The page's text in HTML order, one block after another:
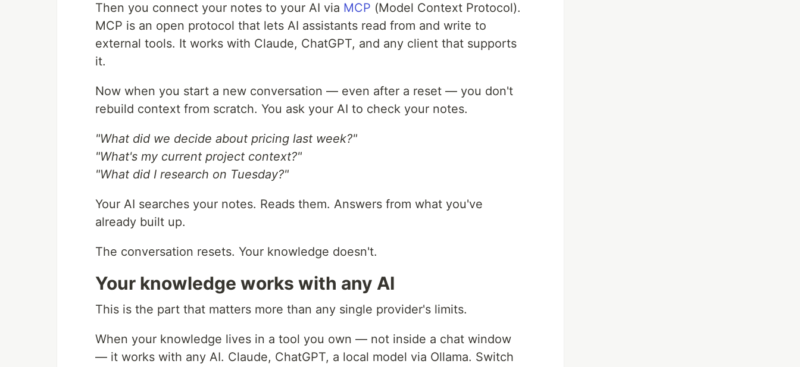
Then you connect your notes to your AI via MCP (Model Context Protocol).
MCP is an open protocol that lets AI assistants read from and write to
external tools. It works with Claude, ChatGPT, and any client that supports
it.
Now when you start a new conversation — even after a reset — you don't
rebuild context from scratch. You ask your AI to check your notes.
"What did we decide about pricing last week?"
"What's my current project context?"
"What did I research on Tuesday?"
Your AI searches your notes. Reads them. Answers from what you've
already built up.
The conversation resets. Your knowledge doesn't.
Your knowledge works with any AI
This is the part that matters more than any single provider's limits.
When your knowledge lives in a tool you own — not inside a chat window
— it works with any AI. Claude, ChatGPT, a local model via Ollama. Switch